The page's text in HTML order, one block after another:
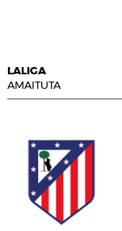
LALIGA
AMAITUTA